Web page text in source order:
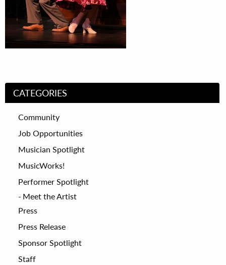
CATEGORIES
Community
Job Opportunities
Musician Spotlight
MusicWorks!
Performer Spotlight
Meet the Artist
Press
Press Release
Sponsor Spotlight
Staff